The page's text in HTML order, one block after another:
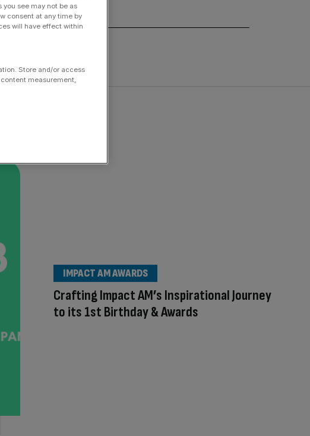
Crafting Impact AM’s Inspirational Journey
to its 1st Birthday & Awards
IMPACT AM AWARDS
you see may not be as
consent at any time by
will have effect within
Store and/or access
measurement,